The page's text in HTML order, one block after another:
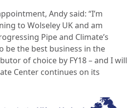
Andy said: “I’m
to Wolseley UK and am
Pipe and Climate’s
be the best business in the
of choice by FY18 – and I will
Center continues on its